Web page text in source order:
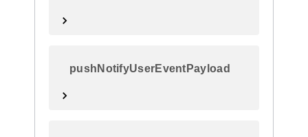
pushNotifyUserEventPayload